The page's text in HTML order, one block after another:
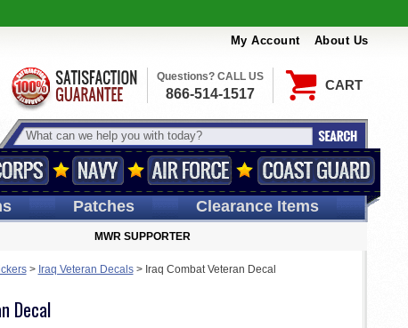
My Account About Us
CART
Questions? CALL US
866-514-1517
Patches Clearance Items
MWR SUPPORTER
> Iraq Veteran Decals> Iraq Combat Veteran Decal
Decal